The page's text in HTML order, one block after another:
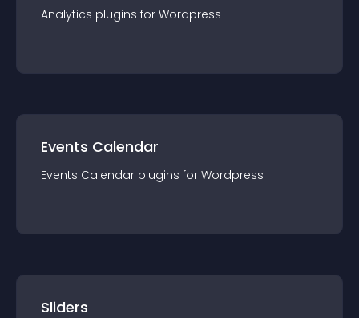
Analytics plugins for Wordpress
Events Calendar
Events Calendar plugins for Wordpress
Sliders